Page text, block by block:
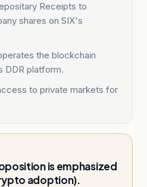
Receipts to
shares on SIX's
the blockchain
DDR platform.
to private markets for
is emphasized
adoption).